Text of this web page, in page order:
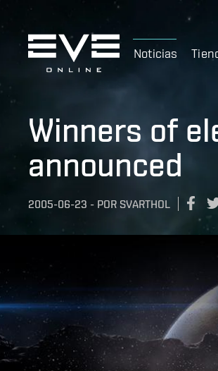
Noticias
Winners of
announced
2005-06-23 - POR SVARTHOL